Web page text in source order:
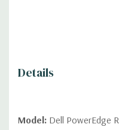
drives, no spare or blank
Details
Model: Dell PowerEdge